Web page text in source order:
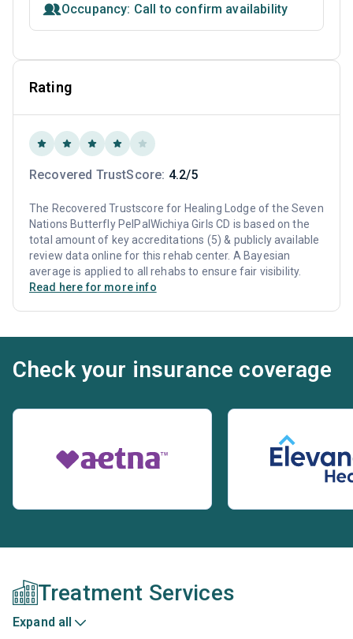
Occupancy: Call to confirm availability
Rating
Recovered TrustScore: 4.2/5
The Recovered Trustscore for Healing Lodge of the Seven
Nations Butterfly PelPalWichiya Girls CD is based on the
total amount of key accreditations (5) & publicly available
review data online for this rehab center. A Bayesian
average is applied to all rehabs to ensure fair visibility.
Read here for more info
Check your insurance coverage
Treatment Services
Expand all